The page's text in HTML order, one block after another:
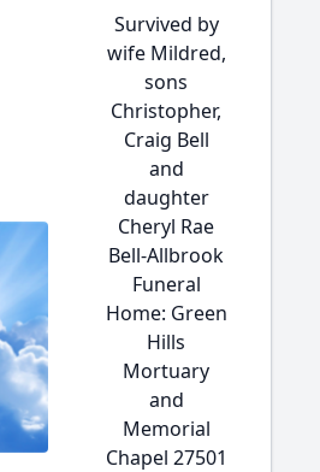
Survived by
wife Mildred,
sons
Christopher,
Craig Bell
and
daughter
Cheryl Rae
Bell-Allbrook
Funeral
Home: Green
Hills
Mortuary
and
Memorial
Chapel 27501